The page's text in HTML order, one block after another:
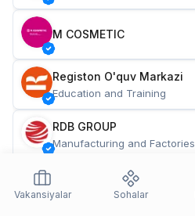
M COSMETIC
Registon O'quv Markazi
Education and Training
RDB GROUP
Manufacturing and Factories
Restaurants and Fast Food
Vakansiyalar
Sohalar